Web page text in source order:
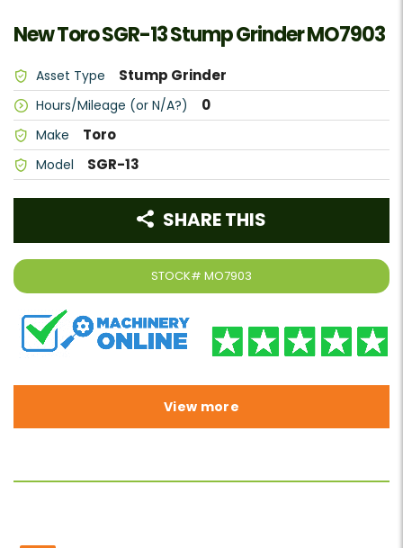
New Toro SGR-13 Stump Grinder MO7903
Asset Type Stump Grinder
Hours/Mileage (or N/A?) 0
Make Toro
Model SGR-13
STOCK# MO7903
SHARE THIS
View more